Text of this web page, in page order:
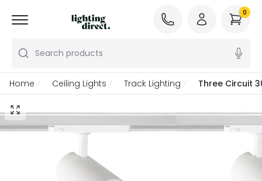
Search products
0
Home Ceiling Lights Track Lighting Three Circuit